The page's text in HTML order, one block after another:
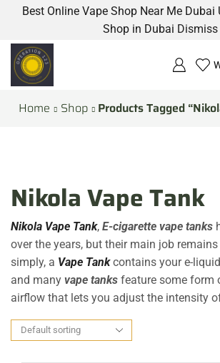
Best Online Vape Shop Near Me Dubai
Shop in Dubai Dismiss
Home Shop Products Tagged
Nikola Vape Tank
Nikola Vape Tank, E-cigarette vape tanks
over the years, but their main job
simply, a Vape Tankcontains your e-
and many vape tanks feature some form
airflow that lets you adjust the intensity